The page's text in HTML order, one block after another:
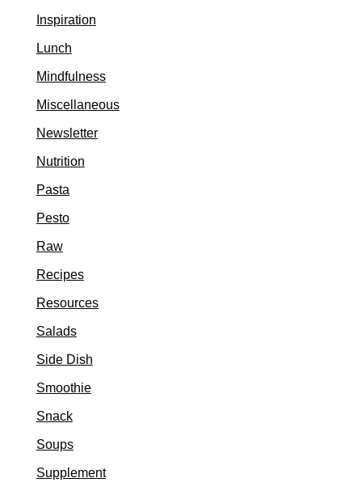
Inspiration
Lunch
Mindfulness
Miscellaneous
Newsletter
Nutrition
Pasta
Pesto
Raw
Recipes
Resources
Salads
Side Dish
Smoothie
Snack
Soups
Supplement